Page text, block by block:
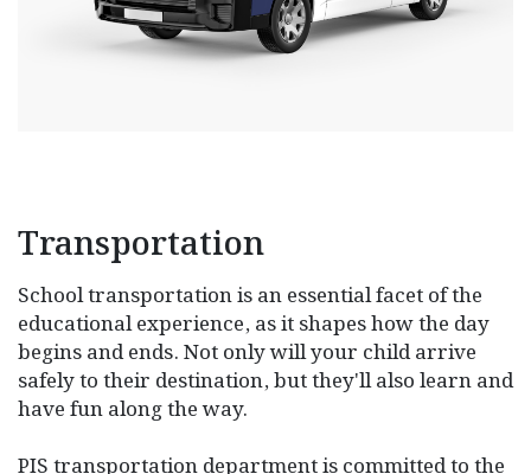
Transportation
School transportation is an essential facet of the
educational experience, as it shapes how the day
begins and ends. Not only will your child arrive
safely to their destination, but they'll also learn and
have fun along the way.
PIS transportation department is committed to the